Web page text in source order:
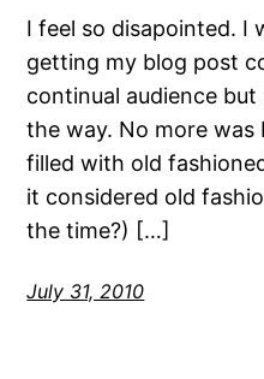
I feel so disapointed. I
getting my blog post
continual audience
the way. No more
filled with old
it considered old
the time?) […]
July 31, 2010